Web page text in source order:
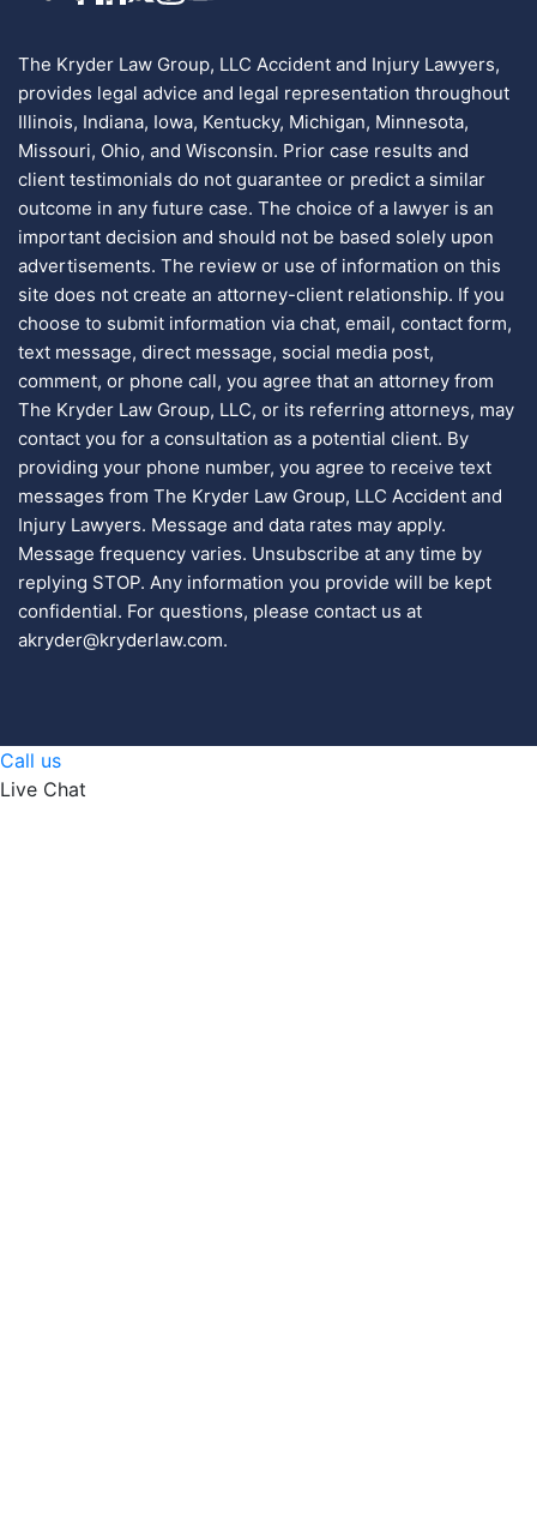
The Kryder Law Group, LLC Accident and Injury Lawyers,
provides legal advice and legal representation throughout
Illinois, Indiana, Iowa, Kentucky, Michigan, Minnesota,
Missouri, Ohio, and Wisconsin. Prior case results and
client testimonials do not guarantee or predict a similar
outcome in any future case. The choice of a lawyer is an
important decision and should not be based solely upon
advertisements. The review or use of information on this
site does not create an attorney-client relationship. If you
choose to submit information via chat, email, contact form,
text message, direct message, social media post,
comment, or phone call, you agree that an attorney from
The Kryder Law Group, LLC, or its referring attorneys, may
contact you for a consultation as a potential client. By
providing your phone number, you agree to receive text
messages from The Kryder Law Group, LLC Accident and
Injury Lawyers. Message and data rates may apply.
Message frequency varies. Unsubscribe at any time by
replying STOP. Any information you provide will be kept
confidential. For questions, please contact us at
akryder@kryderlaw.com.
Call us
Live Chat